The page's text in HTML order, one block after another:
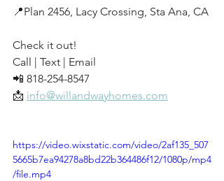
📍Plan 2456, Lacy Crossing, Sta Ana, CA
Check it out!
Call | Text | Email
📲 818-254-8547
📩 info@willandwayhomes.com
https://video.wixstatic.com/video/2af135_507
5665b7ea94278a8bd22b364486f12/1080p/mp4
/file.mp4